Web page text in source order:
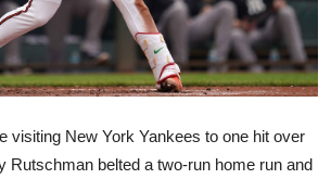
visiting New York Yankees to one hit over
Rutschman belted a two-run home run and